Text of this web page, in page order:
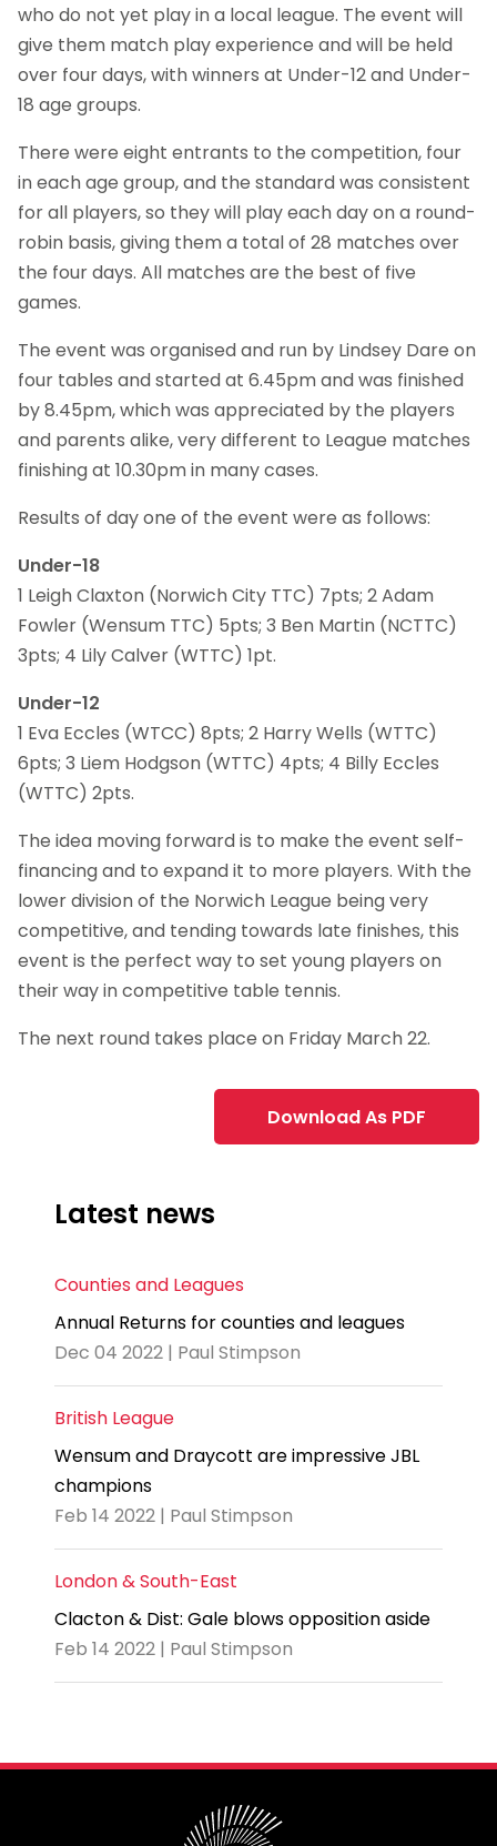
who do not yet play in a local league. The event will
give them match play experience and will be held
over four days, with winners at Under-12 and Under-
18 age groups.
There were eight entrants to the competition, four
in each age group, and the standard was consistent
for all players, so they will play each day on a round-
robin basis, giving them a total of 28 matches over
the four days. All matches are the best of five
games.
The event was organised and run by Lindsey Dare on
four tables and started at 6.45pm and was finished
by 8.45pm, which was appreciated by the players
and parents alike, very different to League matches
finishing at 10.30pm in many cases.
Results of day one of the event were as follows:
Under-18
1 Leigh Claxton (Norwich City TTC) 7pts; 2 Adam
Fowler (Wensum TTC) 5pts; 3 Ben Martin (NCTTC)
3pts; 4 Lily Calver (WTTC) 1pt.
Under-12
1 Eva Eccles (WTCC) 8pts; 2 Harry Wells (WTTC)
6pts; 3 Liem Hodgson (WTTC) 4pts; 4 Billy Eccles
(WTTC) 2pts.
The idea moving forward is to make the event self-
financing and to expand it to more players. With the
lower division of the Norwich League being very
competitive, and tending towards late finishes, this
event is the perfect way to set young players on
their way in competitive table tennis.
The next round takes place on Friday March 22.
Download As PDF
Latest news
Counties and Leagues
Annual Returns for counties and leagues
Dec 04 2022 | Paul Stimpson
British League
Wensum and Draycott are impressive JBL
champions
Feb 14 2022 | Paul Stimpson
London & South-East
Clacton & Dist: Gale blows opposition aside
Feb 14 2022 | Paul Stimpson